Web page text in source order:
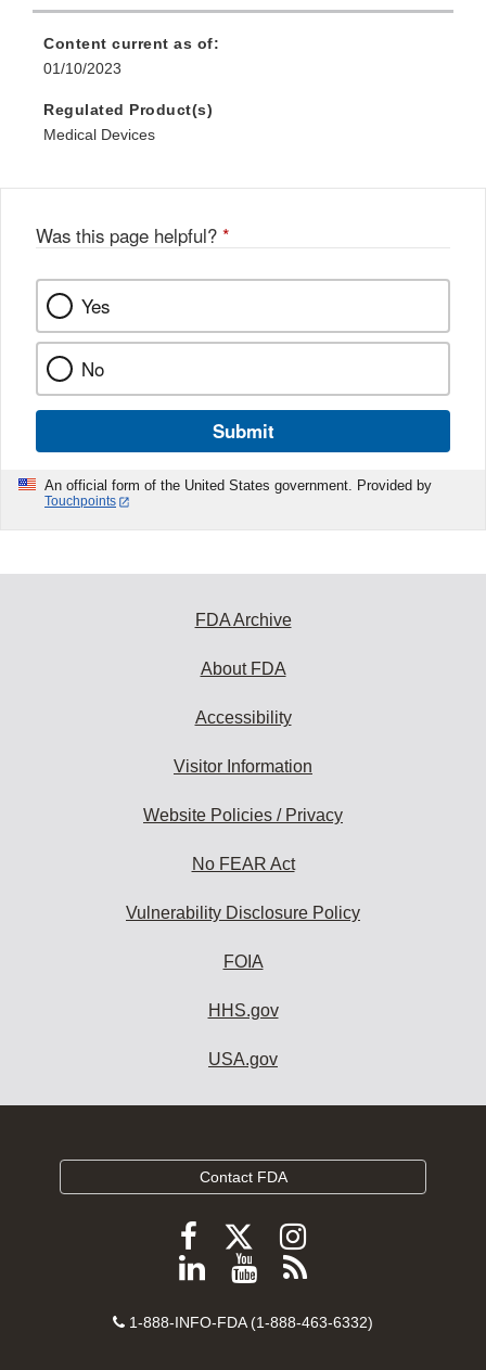
Content current as of:
01/10/2023
Regulated Product(s)
Medical Devices
Was this page helpful? *
Yes
No
Submit
An official form of the United States government. Provided by
Touchpoints
FDA Archive
About FDA
Accessibility
Visitor Information
Website Policies / Privacy
No FEAR Act
Vulnerability Disclosure Policy
FOIA
HHS.gov
USA.gov
Contact FDA
Follow
FDA
Facebook
Follow
FDA
Follow
FDA
Instagram
Follow
on
View
videos
Subscribe
FDA
Contact
1-888-INFO-FDA (1-888-463-6332)